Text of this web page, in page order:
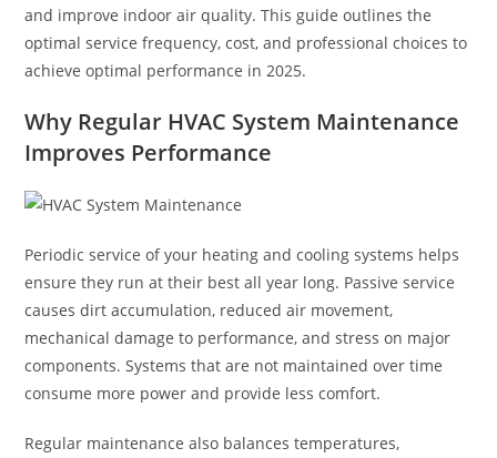
and improve indoor air quality. This guide outlines the
optimal service frequency, cost, and professional choices to
achieve optimal performance in 2025.
Why Regular HVAC System Maintenance
Improves Performance
Periodic service of your heating and cooling systems helps
ensure they run at their best all year long. Passive service
causes dirt accumulation, reduced air movement,
mechanical damage to performance, and stress on major
components. Systems that are not maintained over time
consume more power and provide less comfort.
Regular maintenance also balances temperatures,